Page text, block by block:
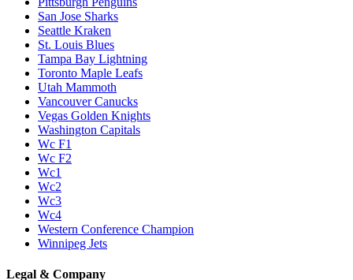
San Jose Sharks
Seattle Kraken
St. Louis Blues
Tampa Bay Lightning
Toronto Maple Leafs
Utah Mammoth
Vancouver Canucks
Vegas Golden Knights
Washington Capitals
Wc F1
Wc F2
Wc1
Wc2
Wc3
Wc4
Western Conference Champion
Winnipeg Jets
Legal & Company